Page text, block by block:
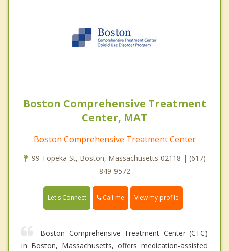
Boston Comprehensive Treatment
Center, MAT
Boston Comprehensive Treatment Center
99 Topeka St, Boston, Massachusetts 02118 | (617)
849-9572
Let's Connect Call me View my profile
Boston Comprehensive Treatment Center (CTC)
in Boston, Massachusetts, offers medication-assisted